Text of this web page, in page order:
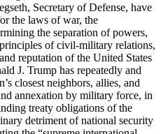
Secretary of Defense, have
the laws of war, the
the separation of powers,
of civil-military relations,
reputation of the United States
J. Trump has repeatedly and
closest neighbors, allies, and
annexation by military force, in
treaty obligations of the
detriment of national security